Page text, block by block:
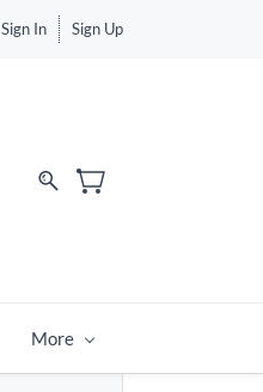
Sign In Sign Up
More